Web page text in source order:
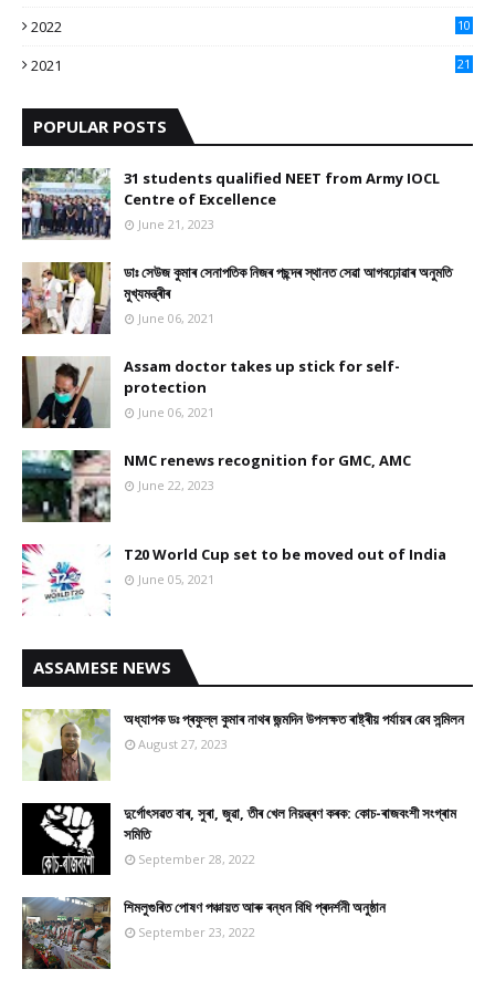
2022
10
2021
21
POPULAR POSTS
31 students qualified NEET from Army IOCL
Centre of Excellence
June 21, 2023
ডাঃ সেউজ কুমাৰ সেনাপতিক নিজৰ পছন্দৰ স্থানত সেৱা আগবঢ়োৱাৰ অনুমতি
মুখ্যমন্ত্ৰীৰ
June 06, 2021
Assam doctor takes up stick for self-
protection
June 06, 2021
NMC renews recognition for GMC, AMC
June 22, 2023
T20 World Cup set to be moved out of India
June 05, 2021
ASSAMESE NEWS
অধ্যাপক ডঃ প্ৰফুল্ল কুমাৰ নাথৰ জন্মদিন উপলক্ষত ৰাষ্ট্ৰীয় পৰ্যায়ৰ ৱেব সন্মিলন
August 27, 2023
দুৰ্গোৎসৱত বাৰ, সুৰা, জুৱা, তীৰ খেল নিয়ন্ত্ৰণ কৰক: কোচ-ৰাজবংশী সংগ্ৰাম
সমিতি
September 28, 2022
শিমলুগুৰিত পোষণ পঞ্চায়ত আৰু ৰন্ধন বিধি প্ৰদৰ্শনী অনুষ্ঠান
September 23, 2022